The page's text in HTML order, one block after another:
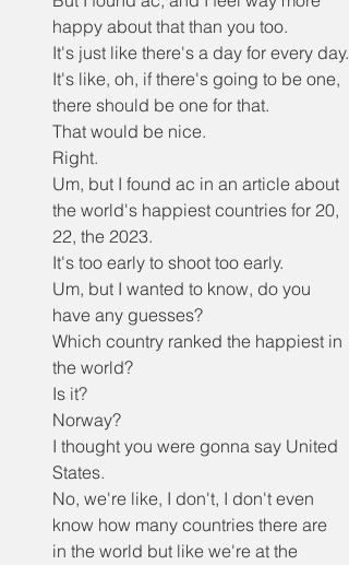
happy about that than you too.
It's just like there's a day for every day.
It's like, oh, if there's going to be one,
there should be one for that.
That would be nice.
Right.
Um, but I found ac in an article about
the world's happiest countries for 20,
22, the 2023.
It's too early to shoot too early.
Um, but I wanted to know, do you
have any guesses?
Which country ranked the happiest in
the world?
Is it?
Norway?
I thought you were gonna say United
States.
No, we're like, I don't, I don't even
know how many countries there are
in the world but like we're at the